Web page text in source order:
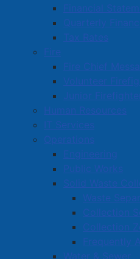
Financial
Quarterly
Tax Rates
Fire
Fire Chief
Volunteer
Junior
Human Resources
IT Services
Operations
Engineering
Public Works
Solid Waste
Waste
Collection
Collection
Frequently
Water & Sewer
Read more …
Key Budget
Year of Progress
Published: 07 May 2026
The Town of Amherst
Mayor and
pdf
this year’s
focused on supporting
infrastructure, and